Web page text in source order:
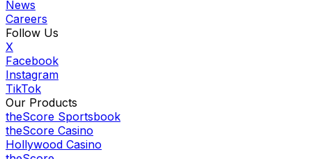
News
Careers
Follow Us
X
Facebook
Instagram
TikTok
Our Products
theScore Sportsbook
theScore Casino
Hollywood Casino